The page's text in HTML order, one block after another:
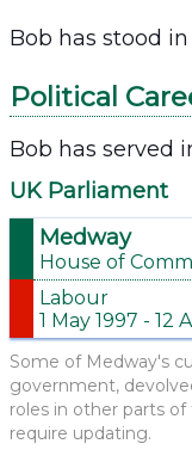
Bob has stood
Political
Bob has served
UK Parliament
Medway
House of
Labour
1 May 1997 - 12
Some of Medway's
government,
roles in other parts
require updating.